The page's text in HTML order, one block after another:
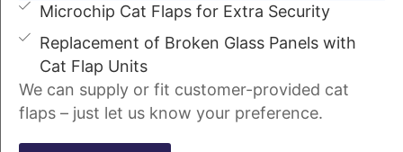
Microchip Cat Flaps for Extra Security
Replacement of Broken Glass Panels with
Cat Flap Units
We can supply or fit customer-provided cat
flaps – just let us know your preference.